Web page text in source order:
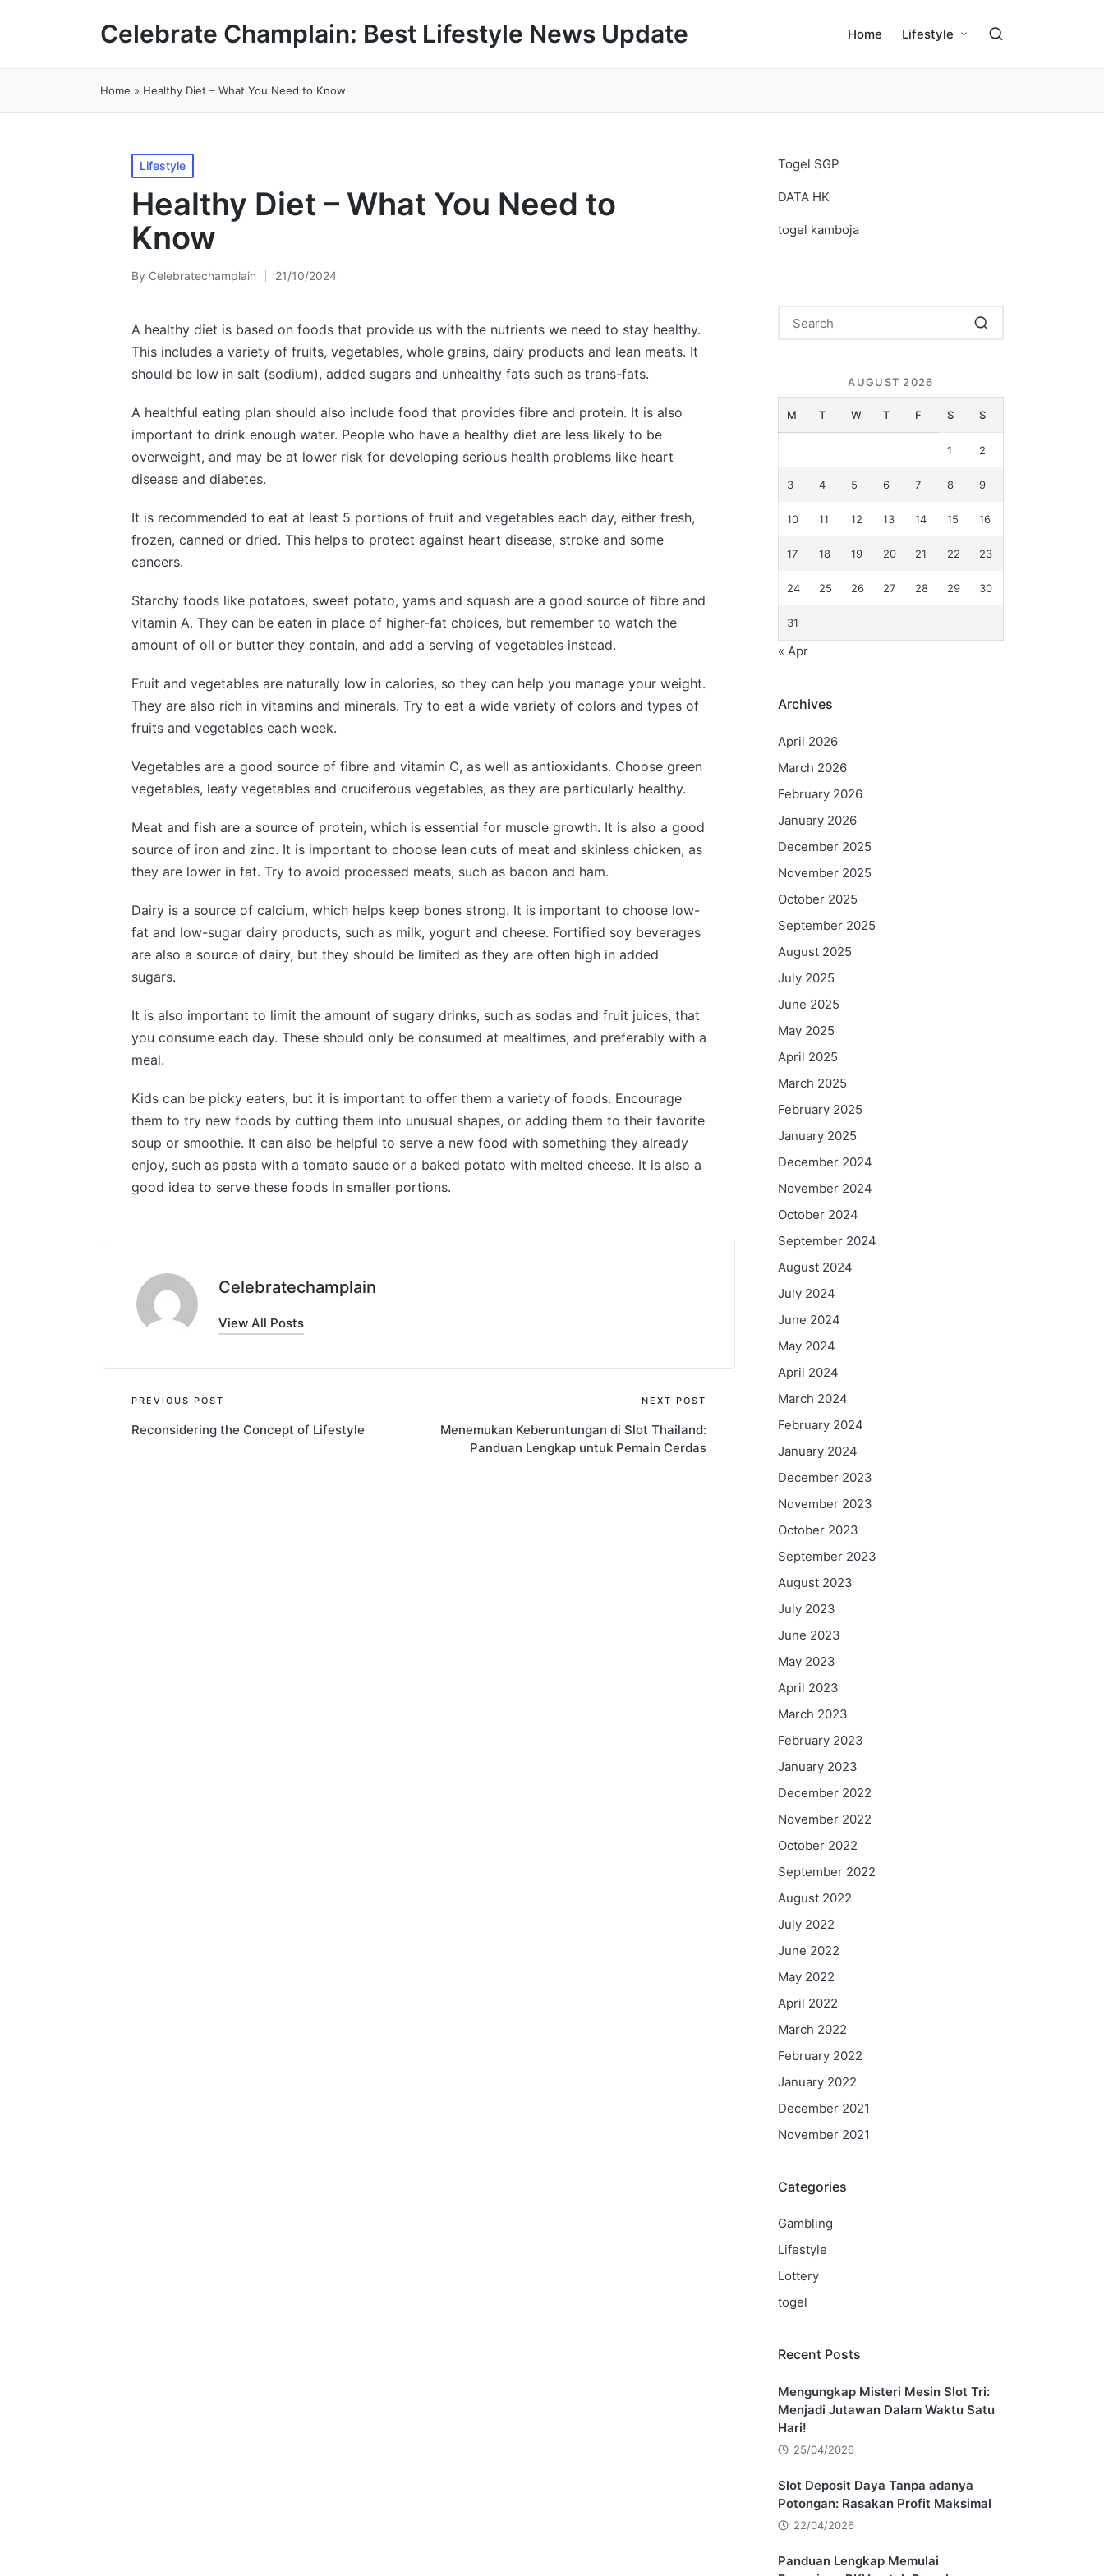
Celebrate Champlain: Best Lifestyle News Update Home Lifestyle
Home » Healthy Diet – What You Need to Know
Posted
in
Lifestyle
Healthy Diet – What You Need to
Know
Posted
By Celebratechamplain 21/10/2024
A healthy diet is based on foods that provide us with the nutrients we need to stay healthy.
This includes a variety of fruits, vegetables, whole grains, dairy products and lean meats. It
should be low in salt (sodium), added sugars and unhealthy fats such as trans-fats.
A healthful eating plan should also include food that provides fibre and protein. It is also
important to drink enough water. People who have a healthy diet are less likely to be
overweight, and may be at lower risk for developing serious health problems like heart
disease and diabetes.
It is recommended to eat at least 5 portions of fruit and vegetables each day, either fresh,
frozen, canned or dried. This helps to protect against heart disease, stroke and some
cancers.
Starchy foods like potatoes, sweet potato, yams and squash are a good source of fibre and
vitamin A. They can be eaten in place of higher-fat choices, but remember to watch the
amount of oil or butter they contain, and add a serving of vegetables instead.
Fruit and vegetables are naturally low in calories, so they can help you manage your weight.
They are also rich in vitamins and minerals. Try to eat a wide variety of colors and types of
fruits and vegetables each week.
Vegetables are a good source of fibre and vitamin C, as well as antioxidants. Choose green
vegetables, leafy vegetables and cruciferous vegetables, as they are particularly healthy.
Meat and fish are a source of protein, which is essential for muscle growth. It is also a good
source of iron and zinc. It is important to choose lean cuts of meat and skinless chicken, as
they are lower in fat. Try to avoid processed meats, such as bacon and ham.
Dairy is a source of calcium, which helps keep bones strong. It is important to choose low-
fat and low-sugar dairy products, such as milk, yogurt and cheese. Fortified soy beverages
are also a source of dairy, but they should be limited as they are often high in added
sugars.
It is also important to limit the amount of sugary drinks, such as sodas and fruit juices, that
you consume each day. These should only be consumed at mealtimes, and preferably with a
meal.
Kids can be picky eaters, but it is important to offer them a variety of foods. Encourage
them to try new foods by cutting them into unusual shapes, or adding them to their favorite
soup or smoothie. It can also be helpful to serve a new food with something they already
enjoy, such as pasta with a tomato sauce or a baked potato with melted cheese. It is also a
good idea to serve these foods in smaller portions.
Celebratechamplain
View All Posts
Post
navigation
PREVIOUS POST
Reconsidering the Concept of Lifestyle
NEXT POST
Menemukan Keberuntungan di Slot Thailand:
Panduan Lengkap untuk Pemain Cerdas
Togel SGP
DATA HK
togel kamboja
AUGUST 2026
M T W T F S S
1 2
3 4 5 6 7 8 9
10 11 12 13 14 15 16
17 18 19 20 21 22 23
24 25 26 27 28 29 30
31
« Apr
Archives
April 2026
March 2026
February 2026
January 2026
December 2025
November 2025
October 2025
September 2025
August 2025
July 2025
June 2025
May 2025
April 2025
March 2025
February 2025
January 2025
December 2024
November 2024
October 2024
September 2024
August 2024
July 2024
June 2024
May 2024
April 2024
March 2024
February 2024
January 2024
December 2023
November 2023
October 2023
September 2023
August 2023
July 2023
June 2023
May 2023
April 2023
March 2023
February 2023
January 2023
December 2022
November 2022
October 2022
September 2022
August 2022
July 2022
June 2022
May 2022
April 2022
March 2022
February 2022
January 2022
December 2021
November 2021
Categories
Gambling
Lifestyle
Lottery
togel
Recent Posts
Mengungkap Misteri Mesin Slot Tri:
Menjadi Jutawan Dalam Waktu Satu
Hari!
25/04/2026
Slot Deposit Daya Tanpa adanya
Potongan: Rasakan Profit Maksimal
22/04/2026
Panduan Lengkap Memulai